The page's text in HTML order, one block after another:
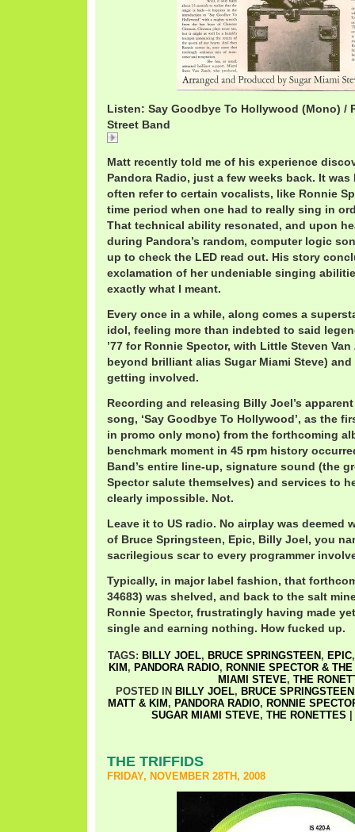
Listen: Say Goodbye To Hollywood (Mono) /
Street Band
Matt recently told me of his experience
Pandora Radio, just a few weeks back. It
often refer to certain vocalists, like Ronnie
time period when one had to really sing in
That technical ability resonated, and upon
during Pandora’s random, computer logic
up to check the LED read out. His story
exclamation of her undeniable singing
exactly what I meant.
Every once in a while, along comes a
idol, feeling more than indebted to said
’77 for Ronnie Spector, with Little Steven
beyond brilliant alias Sugar Miami Steve)
getting involved.
Recording and releasing Billy Joel’s
song, ‘Say Goodbye To Hollywood’, as the
in promo only mono) from the forthcoming
benchmark moment in 45 rpm history
Band’s entire line-up, signature sound (the
Spector salute themselves) and services to
clearly impossible. Not.
Leave it to US radio. No airplay was deemed
of Bruce Springsteen, Epic, Billy Joel, you
sacrilegious scar to every programmer
Typically, in major label fashion, that
34683) was shelved, and back to the salt
Ronnie Spector, frustratingly having made
single and earning nothing. How fucked up.
TAGS: BILLY JOEL, BRUCE SPRINGSTEEN , EPIC
KIM , PANDORA RADIO, RONNIE SPECTOR &
MIAMI STEVE, THE
POSTED IN BILLY JOEL, BRUCE SPRINGSTEEN
MATT & KIM , PANDORA RADIO, RONNIE
SUGAR MIAMI STEVE, THE RONETTES
THE TRIFFIDS
FRIDAY, NOVEMBER 28TH, 2008